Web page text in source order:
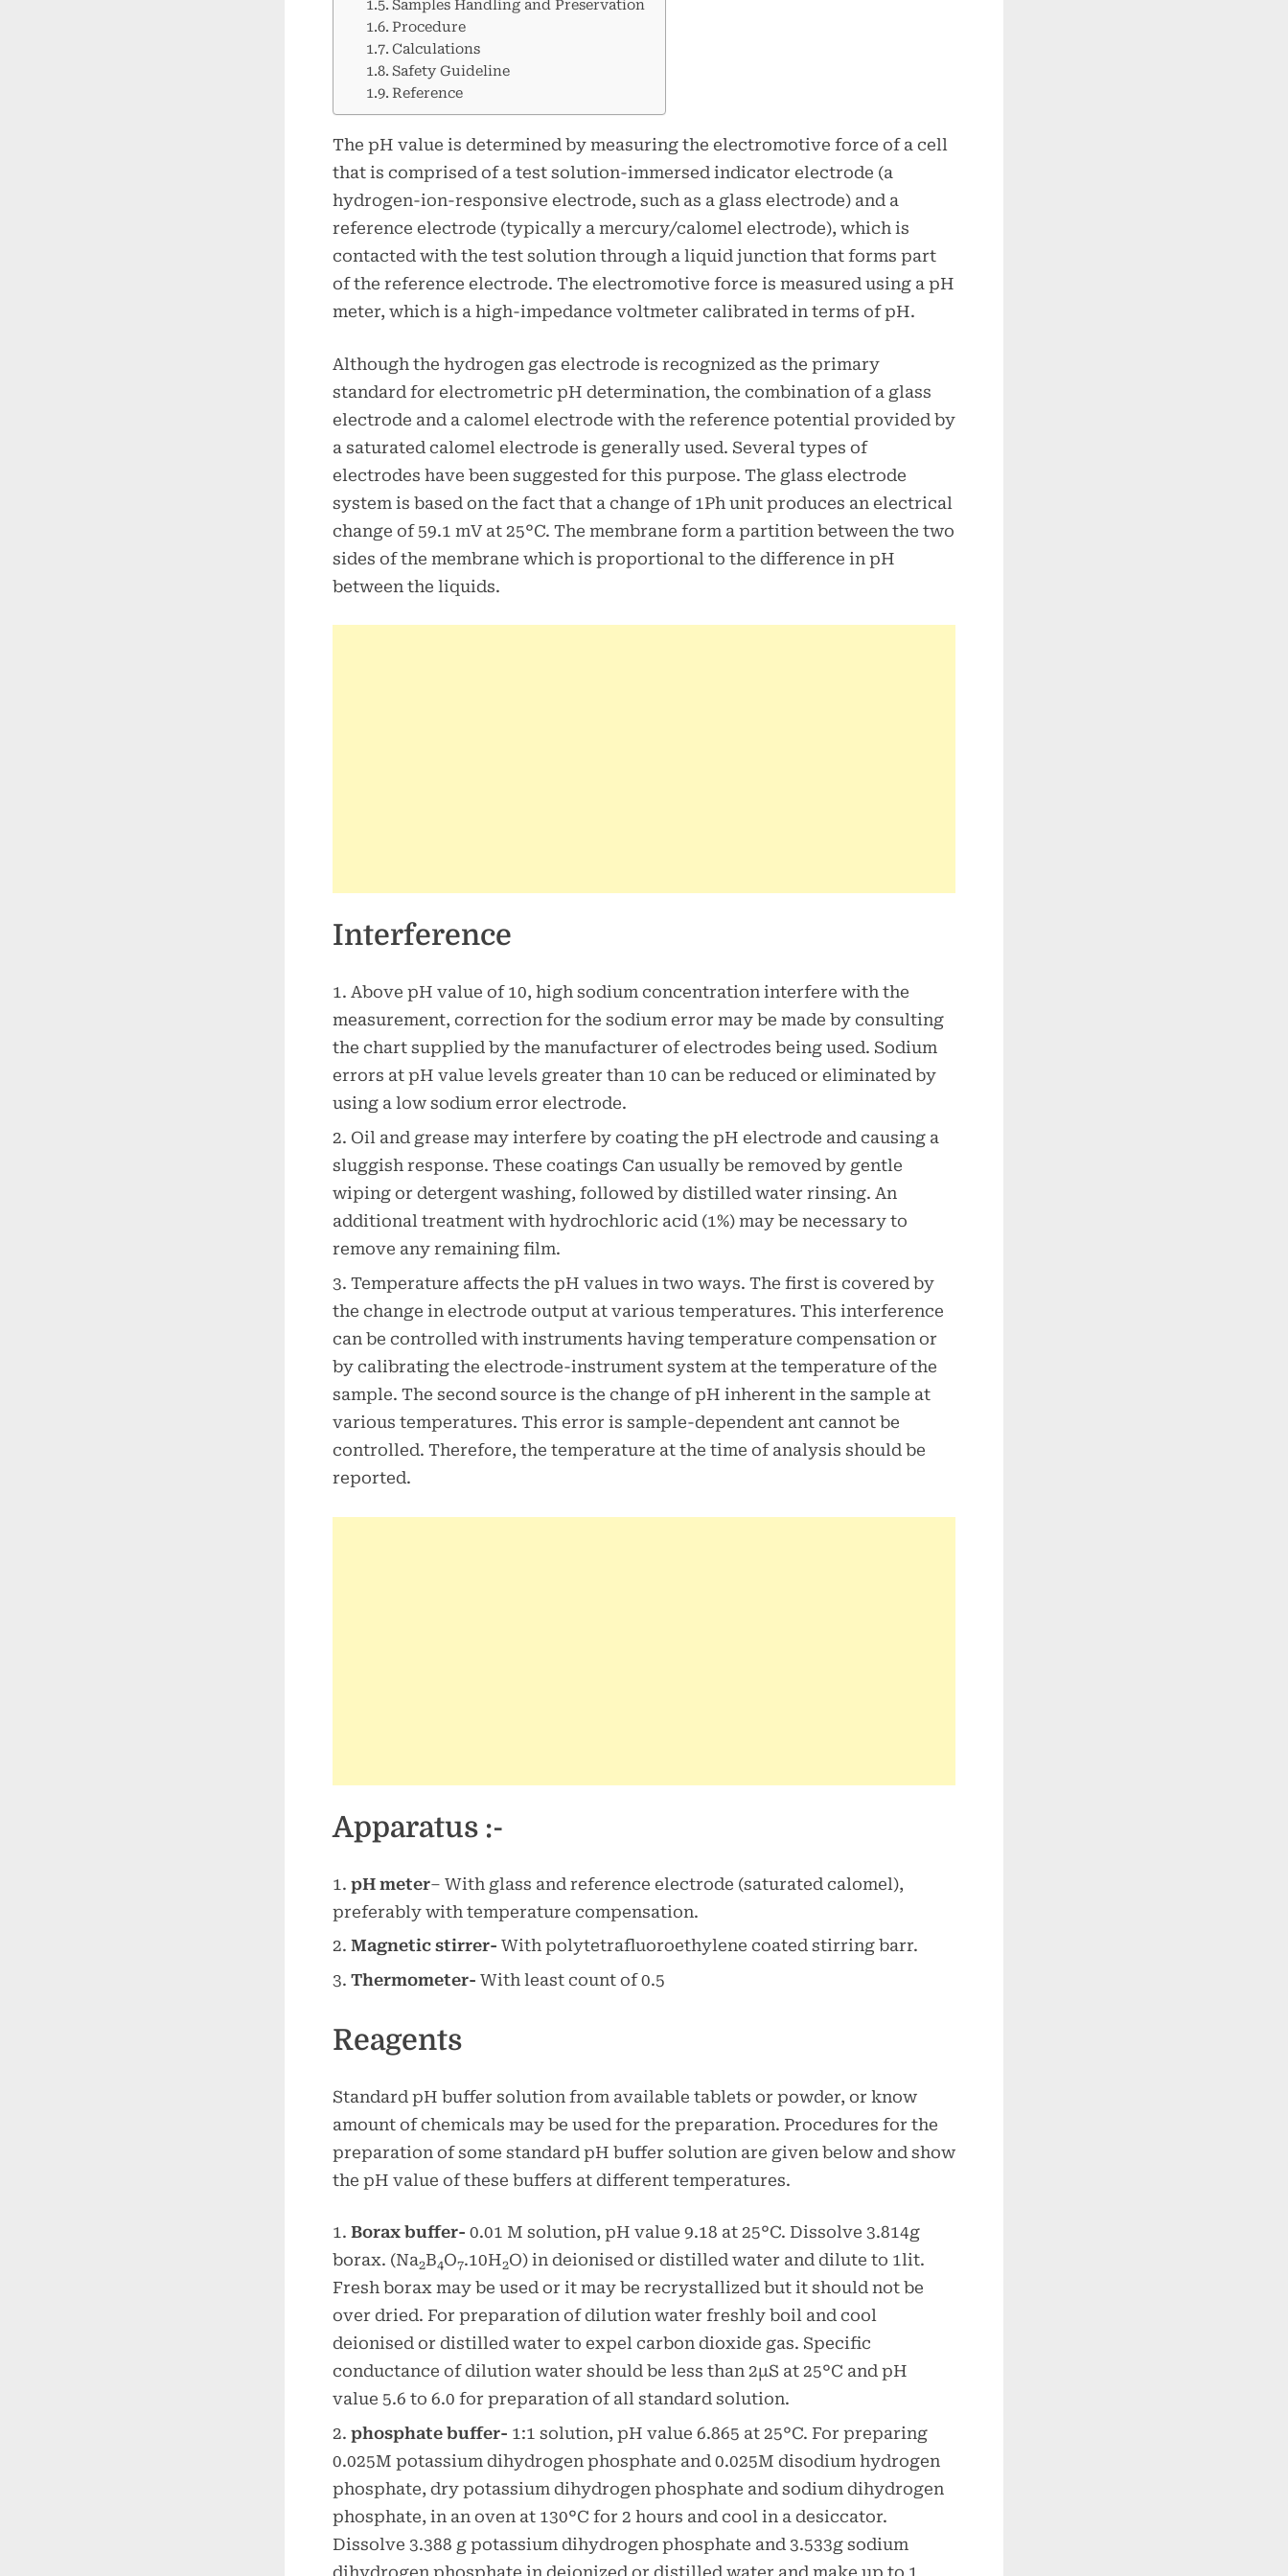
Samples Handling and Preservation
Procedure
Calculations
Safety Guideline
Reference
The pH value is determined by measuring the electromotive force of a cell
that is comprised of a test solution-immersed indicator electrode (a
hydrogen-ion-responsive electrode, such as a glass electrode) and a
reference electrode (typically a mercury/calomel electrode), which is
contacted with the test solution through a liquid junction that forms part
of the reference electrode. The electromotive force is measured using a pH
meter, which is a high-impedance voltmeter calibrated in terms of pH.
Although the hydrogen gas electrode is recognized as the primary
standard for electrometric pH determination, the combination of a glass
electrode and a calomel electrode with the reference potential provided by
a saturated calomel electrode is generally used. Several types of
electrodes have been suggested for this purpose. The glass electrode
system is based on the fact that a change of 1Ph unit produces an electrical
change of 59.1 mV at 25°C. The membrane form a partition between the two
sides of the membrane which is proportional to the difference in pH
between the liquids.
Interference
Above pH value of 10, high sodium concentration interfere with the
measurement, correction for the sodium error may be made by consulting
the chart supplied by the manufacturer of electrodes being used. Sodium
errors at pH value levels greater than 10 can be reduced or eliminated by
using a low sodium error electrode.
Oil and grease may interfere by coating the pH electrode and causing a
sluggish response. These coatings Can usually be removed by gentle
wiping or detergent washing, followed by distilled water rinsing. An
additional treatment with hydrochloric acid (1%) may be necessary to
remove any remaining film.
Temperature affects the pH values in two ways. The first is covered by
the change in electrode output at various temperatures. This interference
can be controlled with instruments having temperature compensation or
by calibrating the electrode-instrument system at the temperature of the
sample. The second source is the change of pH inherent in the sample at
various temperatures. This error is sample-dependent ant cannot be
controlled. Therefore, the temperature at the time of analysis should be
reported.
Apparatus :-
pH meter– With glass and reference electrode (saturated calomel),
preferably with temperature compensation.
Magnetic stirrer- With polytetrafluoroethylene coated stirring barr.
Thermometer- With least count of 0.5
Reagents
Standard pH buffer solution from available tablets or powder, or know
amount of chemicals may be used for the preparation. Procedures for the
preparation of some standard pH buffer solution are given below and show
the pH value of these buffers at different temperatures.
Borax buffer- 0.01 M solution, pH value 9.18 at 25°C. Dissolve 3.814g
borax. (Na2B4O7.10H2O) in deionised or distilled water and dilute to 1lit.
Fresh borax may be used or it may be recrystallized but it should not be
over dried. For preparation of dilution water freshly boil and cool
deionised or distilled water to expel carbon dioxide gas. Specific
conductance of dilution water should be less than 2µS at 25°C and pH
value 5.6 to 6.0 for preparation of all standard solution.
phosphate buffer- 1:1 solution, pH value 6.865 at 25°C. For preparing
0.025M potassium dihydrogen phosphate and 0.025M disodium hydrogen
phosphate, dry potassium dihydrogen phosphate and sodium dihydrogen
phosphate, in an oven at 130°C for 2 hours and cool in a desiccator.
Dissolve 3.388 g potassium dihydrogen phosphate and 3.533g sodium